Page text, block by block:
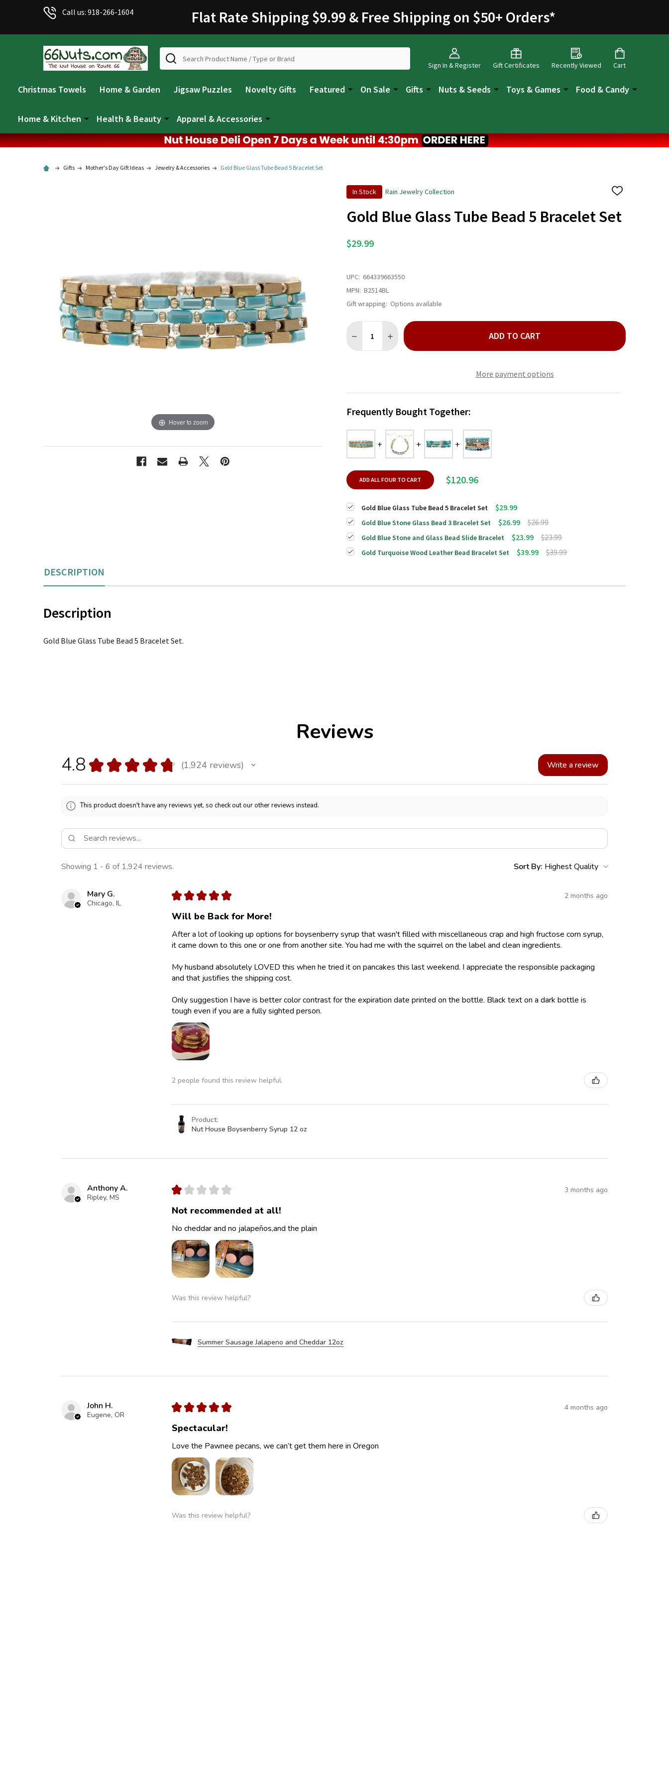
Call us: 918-266-1604 Flat Rate Shipping $9.99 & Free Shipping on $50+ Orders*
Sign In & Register Gift Certificates Recently Viewed Cart
Search
Christmas Towels Home & Garden Jigsaw Puzzles Novelty Gifts Featured On Sale Gifts Nuts & Seeds Toys & Games Food & Candy
Home & Kitchen Health & Beauty Apparel & Accessories
Gifts Mother's Day Gift Ideas Jewelry & Accessories Gold Blue Glass Tube Bead 5 Bracelet Set
In Stock Rain Jewelry Collection
ADD
WISH
LIST
Gold Blue Glass Tube Bead 5 Bracelet Set
$29.99
Hover to zoom
UPC: 664339663550
MPN: B2514BL
Gift wrapping: Options available
DECREASE QUANTITY OF GOLD BLUE GLASS TUBE BEAD 5 BRACELET SET
INCREASE QUANTITY OF GOLD BLUE GLASS TUBE BEAD 5 BRACELET SET
ADD TO CART
More payment options
Frequently Bought Together:
ADD ALL FOUR TO CART $120.96
Gold Blue Glass Tube Bead 5 Bracelet Set $29.99
Gold Blue Stone Glass Bead 3 Bracelet Set $26.99 $26.99
Gold Blue Stone and Glass Bead Slide Bracelet $23.99 $23.99
Gold Turquoise Wood Leather Bead Bracelet Set $39.99 $39.99
DESCRIPTION
Description
Gold Blue Glass Tube Bead 5 Bracelet Set.
Reviews
4.8 ★ ★ ★ ★ ★ 1,924 reviews
1924 Write a review
This product doesn't have any reviews yet, so check out our other reviews instead.
Showing 1 - 6 of 1,924 reviews. Sort By:
Mary G.
Chicago, IL
★ ★ ★ ★ ★ 2 months ago
Will be Back for More!
After a lot of looking up options for boysenberry syrup that wasn't filled with miscellaneous crap and high fructose corn syrup,
it came down to this one or one from another site. You had me with the squirrel on the label and clean ingredients.
My husband absolutely LOVED this when he tried it on pancakes this last weekend. I appreciate the responsible packaging
and that justifies the shipping cost.
Only suggestion I have is better color contrast for the expiration date printed on the bottle. Black text on a dark bottle is
tough even if you are a fully sighted person.
2 people found this review helpful.
Product:
Nut House Boysenberry Syrup 12 oz
Anthony A.
Ripley, MS
★ ★ ★ ★ ★ 3 months ago
Not recommended at all!
No cheddar and no jalapeños,and the plain
Was this review helpful?
Summer Sausage Jalapeno and Cheddar 12oz
John H.
Eugene, OR
★ ★ ★ ★ ★ 4 months ago
Spectacular!
Love the Pawnee pecans, we can’t get them here in Oregon
Was this review helpful?